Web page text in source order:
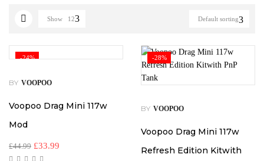
Default sorting
Show 12
-24%
BY VOOPOO
Voopoo Drag Mini 117w
Mod
£44.99 £33.99
-28%
BY VOOPOO
Voopoo Drag Mini 117w
Refresh Edition Kitwith